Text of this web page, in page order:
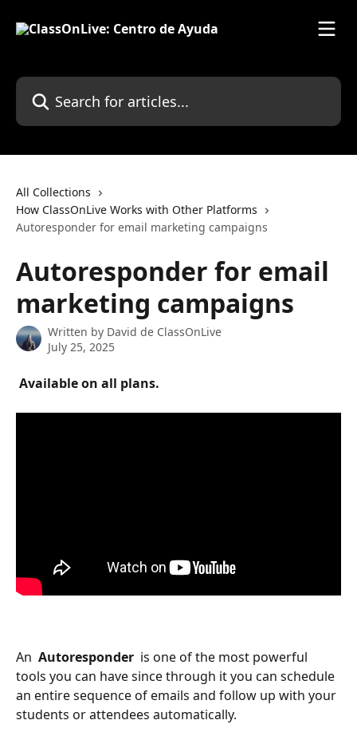
Search for articles...
All Collections
How ClassOnLive Works with Other Platforms
Autoresponder for email marketing campaigns
Autoresponder for email
marketing campaigns
Written by David de ClassOnLive
July 25, 2025
Available on all plans.
An Autoresponder is one of the most powerful
tools you can have since through it you can schedule
an entire sequence of emails and follow up with your
students or attendees automatically.